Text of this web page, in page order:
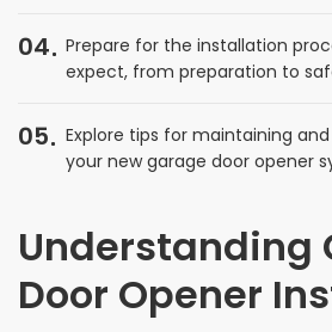
04
Prepare for the installation
expect, from preparation to
05
Explore tips for maintaining
your new garage door opener
Understanding
Door Opener